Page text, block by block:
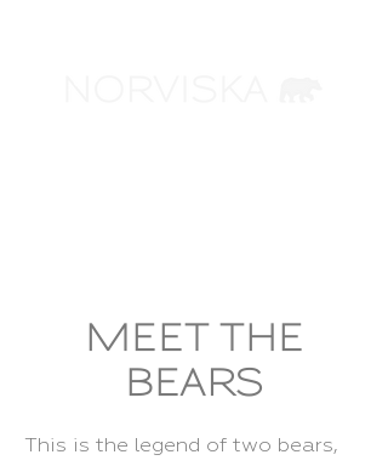
MEET THE
BEARS
This is the legend of two bears,